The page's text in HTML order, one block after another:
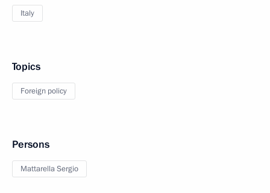
Italy
Topics
Foreign policy
Persons
Mattarella Sergio